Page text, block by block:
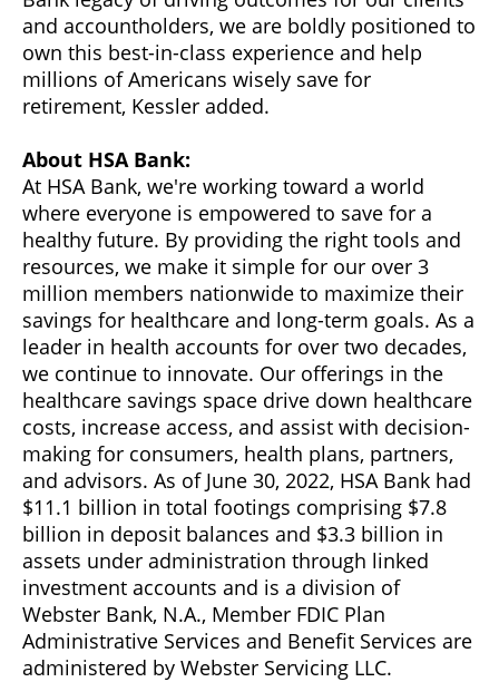
and accountholders, we are boldly positioned to
own this best-in-class experience and help
millions of Americans wisely save for
retirement, Kessler added.
About HSA Bank:
At HSA Bank, we're working toward a world
where everyone is empowered to save for a
healthy future. By providing the right tools and
resources, we make it simple for our over 3
million members nationwide to maximize their
savings for healthcare and long-term goals. As a
leader in health accounts for over two decades,
we continue to innovate. Our offerings in the
healthcare savings space drive down healthcare
costs, increase access, and assist with decision-
making for consumers, health plans, partners,
and advisors. As of June 30, 2022, HSA Bank had
$11.1 billion in total footings comprising $7.8
billion in deposit balances and $3.3 billion in
assets under administration through linked
investment accounts and is a division of
Webster Bank, N.A., Member FDIC Plan
Administrative Services and Benefit Services are
administered by Webster Servicing LLC.